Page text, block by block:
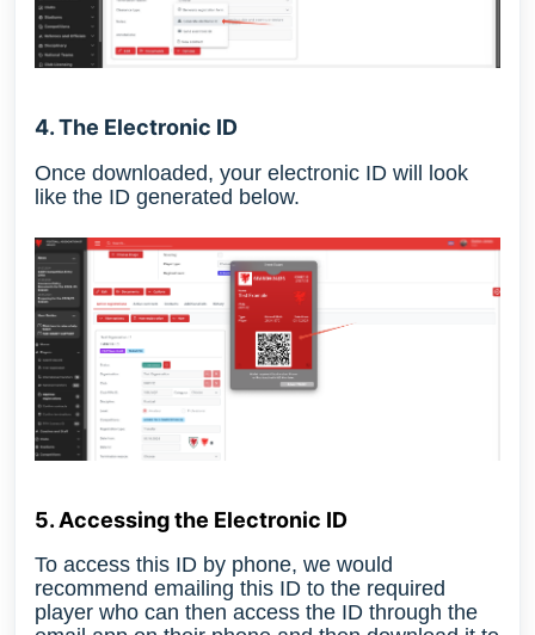
4. The Electronic ID
Once downloaded, your electronic ID will look
like the ID generated below.
5. Accessing the Electronic ID
To access this ID by phone, we would
recommend emailing this ID to the required
player who can then access the ID through the